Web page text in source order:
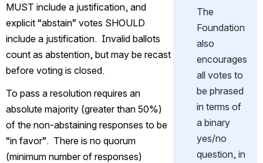
MUST include a justification, and
explicit “abstain” votes SHOULD
include a justification.  Invalid ballots
count as abstention, but may be recast
before voting is closed.
To pass a resolution requires an
absolute majority (greater than 50%)
of the non-abstaining responses to be
“in favor”.  There is no quorum
(minimum number of responses)
The
Foundation
also
encourages
all votes to
be phrased
in terms of
a binary
yes/no
question, in